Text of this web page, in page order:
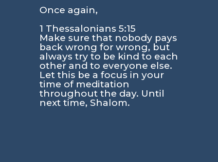
Once again,
1 Thessalonians 5:15
Make sure that nobody pays
back wrong for wrong, but
always try to be kind to each
other and to everyone else.
Let this be a focus in your
time of meditation
throughout the day. Until
next time, Shalom.